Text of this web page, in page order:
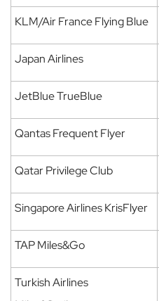
KLM/Air France Flying Blue
Japan Airlines
JetBlue TrueBlue
Qantas Frequent Flyer
Qatar Privilege Club
Singapore Airlines KrisFlyer
TAP Miles&Go
Turkish Airlines